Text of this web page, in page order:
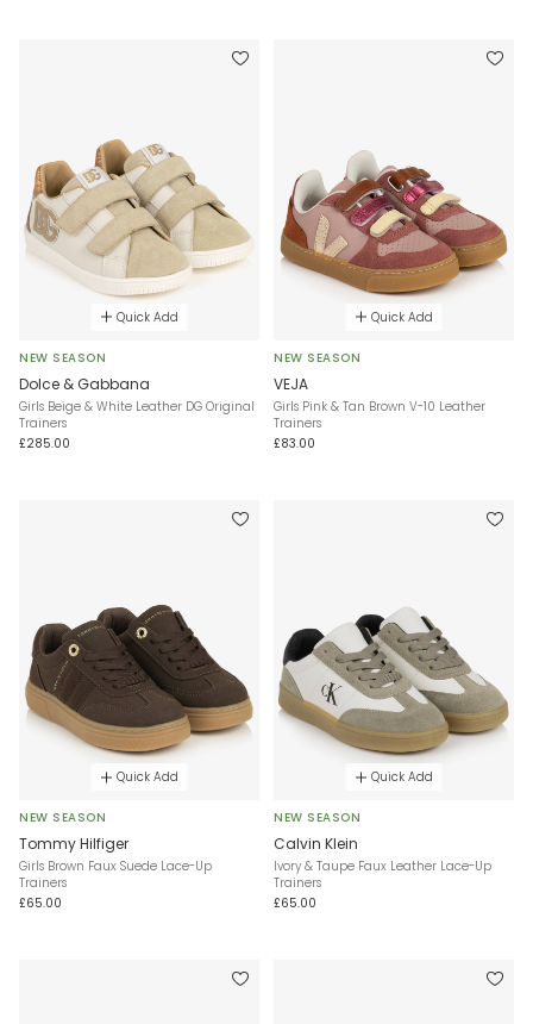
Quick Add
NEW SEASON
Dolce & Gabbana
Girls Beige & White Leather DG Original
Trainers
£285.00
Quick Add
NEW SEASON
VEJA
Girls Pink & Tan Brown V-10 Leather
Trainers
£83.00
Quick Add
NEW SEASON
Tommy Hilfiger
Girls Brown Faux Suede Lace-Up
Trainers
£65.00
Quick Add
NEW SEASON
Calvin Klein
Ivory & Taupe Faux Leather Lace-Up
Trainers
£65.00